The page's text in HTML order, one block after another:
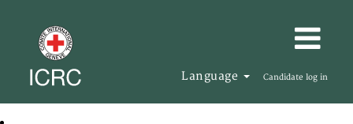
Language Candidate log in